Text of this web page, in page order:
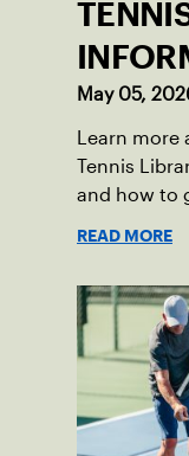
May 05,
Learn
Tennis
and how to
READ MORE